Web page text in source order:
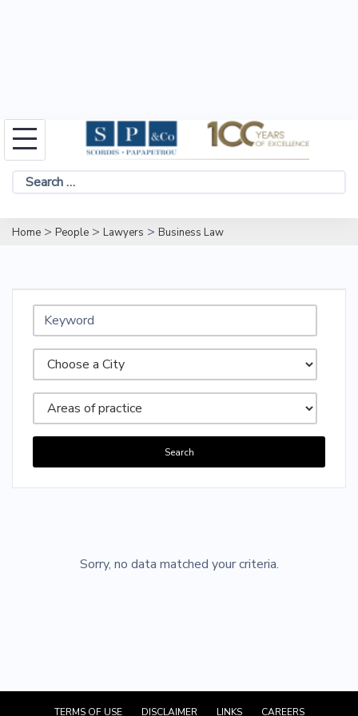
Skip
to
content
Search
Home > People > Lawyers > Business Law
Search
Sorry, no data matched your criteria.
TERMS OF USE DISCLAIMER LINKS CAREERS